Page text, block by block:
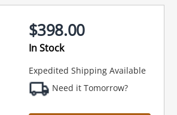
$398.00
In Stock
Expedited Shipping Available
Need it Tomorrow?